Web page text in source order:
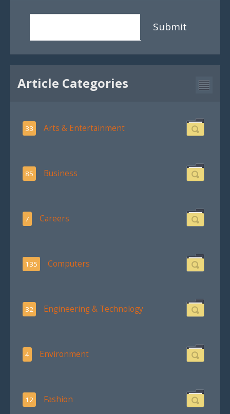
Submit
Article Categories
33 Arts & Entertainment
85 Business
7 Careers
135 Computers
32 Engineering & Technology
4 Environment
12 Fashion